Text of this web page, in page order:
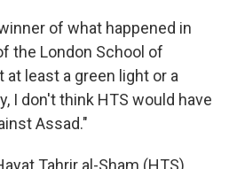
of what happened in
the London School of
least a green light or a
I don't think HTS would have
Assad."